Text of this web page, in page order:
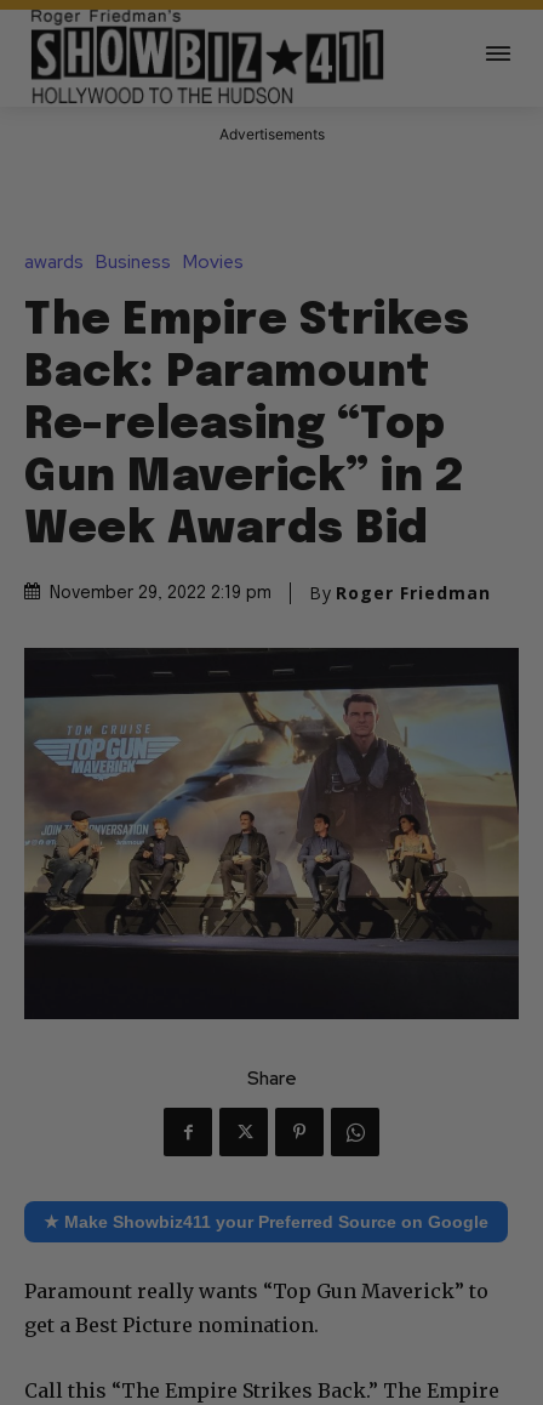
Advertisements
awards Business Movies
The Empire Strikes
Back: Paramount
Re-releasing “Top
Gun Maverick” in 2
Week Awards Bid
November 29, 2022 2:19 pm By Roger Friedman
Share
★ Make Showbiz411 your Preferred Source on Google
Paramount really wants “Top Gun Maverick” to
get a Best Picture nomination.
Call this “The Empire Strikes Back.” The Empire